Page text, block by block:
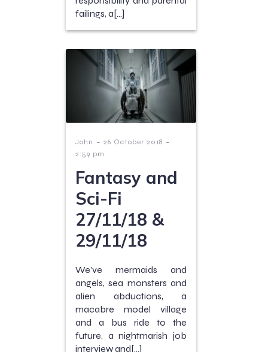
failings, a[…]
John - 26 October 2018 -
2:59 pm
Fantasy and
Sci-Fi
27/11/18 &
29/11/18
We’ve mermaids and
angels, sea monsters and
alien abductions, a
macabre model village
and a bus ride to the
future, a nightmarish job
interview and[…]